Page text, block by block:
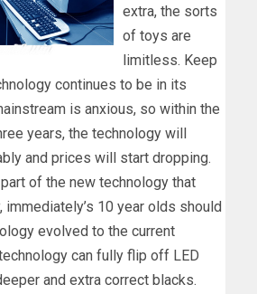
extra, the sorts
of toys are
limitless. Keep
continues to be in its
is anxious, so within the
years, the technology will
and prices will start dropping.
of the new technology that
immediately’s 10 year olds should
evolved to the current
can fully flip off LED
and extra correct blacks.